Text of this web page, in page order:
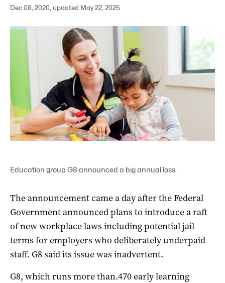
Dec 08, 2020, updated May 22, 2025
Education group G8 announced a big annual loss.
The announcement came a day after the Federal
Government announced plans to introduce a raft
of new workplace laws including potential jail
terms for employers who deliberately underpaid
staff. G8 said its issue was inadvertent.
G8, which runs more than.470 early learning